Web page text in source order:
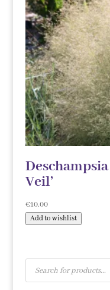
Veil’
€10.00
Add to wishlist
Products
search